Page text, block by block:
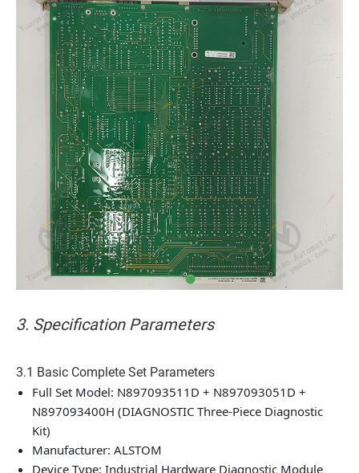
3. Specification Parameters
3.1 Basic Complete Set Parameters
Full Set Model: N897093511D + N897093051D +
N897093400H (DIAGNOSTIC Three-Piece Diagnostic
Kit)
Manufacturer: ALSTOM
Device Type: Industrial Hardware Diagnostic Module